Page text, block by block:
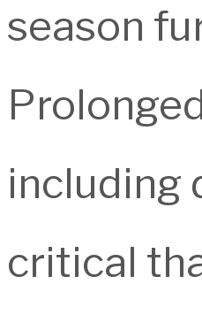
season
including
critical